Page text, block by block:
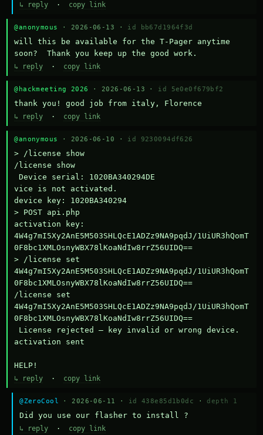
↳ reply · copy link
@anonymous · 2026-06-13 · id bb67d1964f3d
will this be available for the T-Pager anytime
soon?  Thank you keep up the good work.
↳ reply · copy link
@hackmeeting 2026 · 2026-06-13 · id 5e0e0f679bf2
thank you! good job from italy, Florence
↳ reply · copy link
@anonymous · 2026-06-10 · id 9230094df626
> /license show
/license show
Device serial: 1020BA340294DE
vice is not activated.
device key: 1020BA340294
> POST api.php
activation key:
4W4g7mI5Xy2AnE5M503SHLQcE1ADZz9NA9pqdJ/1UiUR3hQomT
0F8bc1XMLOsnyWBX78lKoaNdIw8rrZ56UIDQ==
> /license set
4W4g7mI5Xy2AnE5M503SHLQcE1ADZz9NA9pqdJ/1UiUR3hQomT
0F8bc1XMLOsnyWBX78lKoaNdIw8rrZ56UIDQ==
/license set
4W4g7mI5Xy2AnE5M503SHLQcE1ADZz9NA9pqdJ/1UiUR3hQomT
0F8bc1XMLOsnyWBX78lKoaNdIw8rrZ56UIDQ==
activation sent
HELP!
↳ reply · copy link
@ZeroCool · 2026-06-11 · id 438e85d1b0dc · depth 1
Did you use our flasher to install ?
↳ reply · copy link